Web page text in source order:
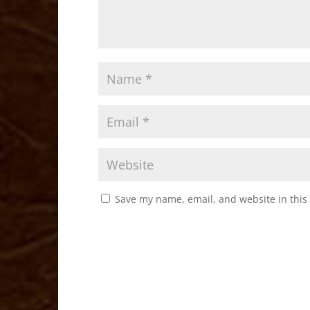
Save my name, email, and website in